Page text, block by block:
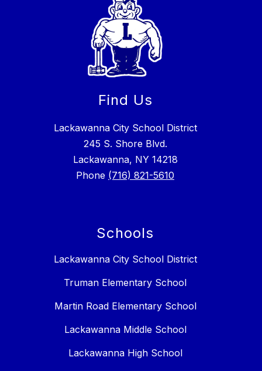
Find Us
Lackawanna City School District
245 S. Shore Blvd.
Lackawanna, NY 14218
Phone (716) 821-5610
Schools
Lackawanna City School District
Truman Elementary School
Martin Road Elementary School
Lackawanna Middle School
Lackawanna High School